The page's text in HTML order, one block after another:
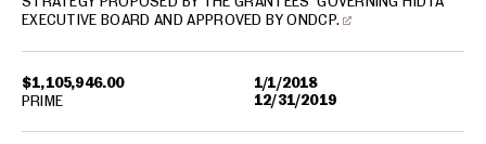
$1,105,946.00
1/1/2018
12/31/2019
EXECUTIVE BOARD AND APPROVED BY ONDCP.
PRIME